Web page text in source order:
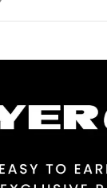
online and